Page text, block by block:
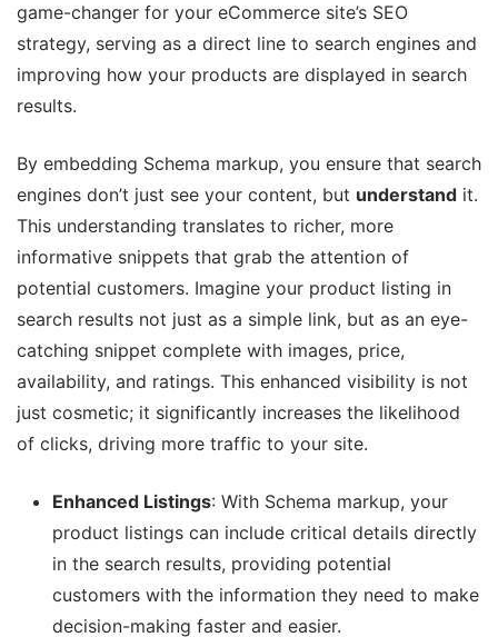
game-changer for your eCommerce site’s SEO
strategy, serving as a direct line to search engines and
improving how your products are displayed in search
results.
By embedding Schema markup, you ensure that search
engines don’t just see your content, but understand it.
This understanding translates to richer, more
informative snippets that grab the attention of
potential customers. Imagine your product listing in
search results not just as a simple link, but as an eye-
catching snippet complete with images, price,
availability, and ratings. This enhanced visibility is not
just cosmetic; it significantly increases the likelihood
of clicks, driving more traffic to your site.
Enhanced Listings: With Schema markup, your
product listings can include critical details directly
in the search results, providing potential
customers with the information they need to make
decision-making faster and easier.